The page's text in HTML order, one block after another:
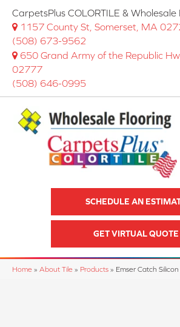
CarpetsPlus COLORTILE & Wholesale
1157 County St, Somerset, MA
(508) 673-9562
650 Grand Army of the Republic
02777
(508) 646-0995
SCHEDULE AN
GET VIRTUAL QUOTE
Home » About Tile » Products » Emser Catch